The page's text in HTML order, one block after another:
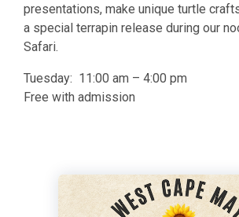
presentations, make unique turtle
a special terrapin release during our
Safari.
Tuesday: 11:00 am – 4:00 pm
Free with admission